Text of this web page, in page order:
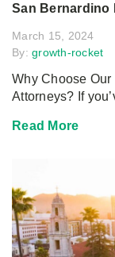
San Bernardino
March 15, 2024
By: growth-rocket
Why Choose
Attorneys? If
Read More